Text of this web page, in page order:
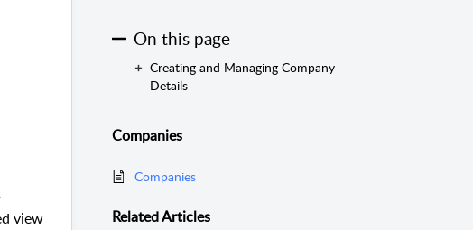
view
On this page
Creating and Managing Company
Details
Companies
Companies
RelatedArticles